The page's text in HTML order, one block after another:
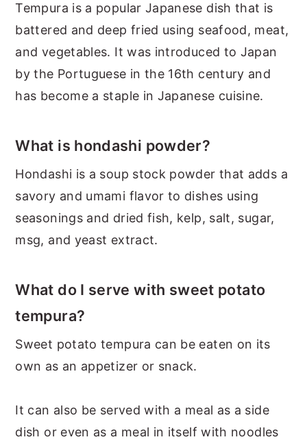
Tempura is a popular Japanese dish that is
battered and deep fried using seafood, meat,
and vegetables. It was introduced to Japan
by the Portuguese in the 16th century and
has become a staple in Japanese cuisine.
What is hondashi powder?
Hondashi is a soup stock powder that adds a
savory and umami flavor to dishes using
seasonings and dried fish, kelp, salt, sugar,
msg, and yeast extract.
What do I serve with sweet potato
tempura?
Sweet potato tempura can be eaten on its
own as an appetizer or snack.
It can also be served with a meal as a side
dish or even as a meal in itself with noodles